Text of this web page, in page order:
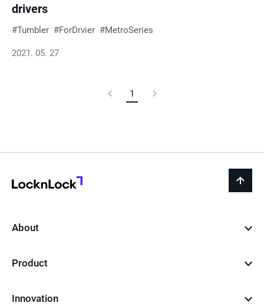
drivers
Tumbler ForDrvier MetroSeries
2021. 05. 27
Previous
1
Current
back
About
Product
Innovation